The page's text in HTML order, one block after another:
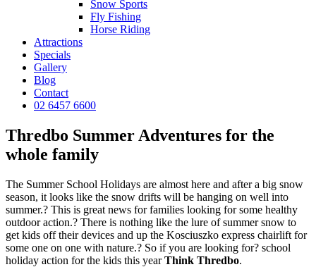
Snow Sports
Fly Fishing
Horse Riding
Attractions
Specials
Gallery
Blog
Contact
02 6457 6600
Thredbo Summer Adventures for the
whole family
The Summer School Holidays are almost here and after a big snow
season, it looks like the snow drifts will be hanging on well into
summer.? This is great news for families looking for some healthy
outdoor action.? There is nothing like the lure of summer snow to
get kids off their devices and up the Kosciuszko express chairlift for
some one on one with nature.? So if you are looking for? school
holiday action for the kids this yearThink Thredbo.